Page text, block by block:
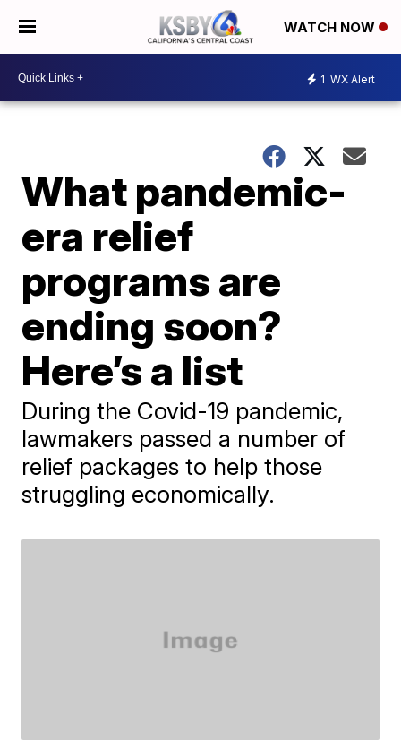
WATCH NOW
1 WX Alert
What pandemic-
era relief
programs are
ending soon?
Here’s a list
During the Covid-19 pandemic,
lawmakers passed a number of
relief packages to help those
struggling economically.